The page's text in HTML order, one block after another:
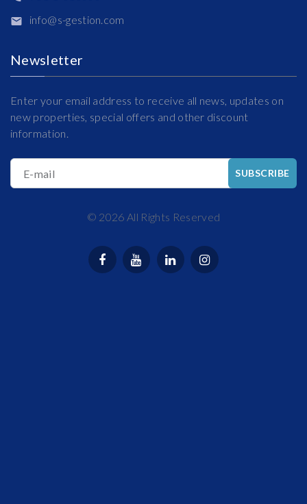
info@s-gestion.com
Newsletter
Enter your email address to receive all news, updates on
new properties, special offers and other discount
information.
E-mail SUBSCRIBE
© 2026 All Rights Reserved